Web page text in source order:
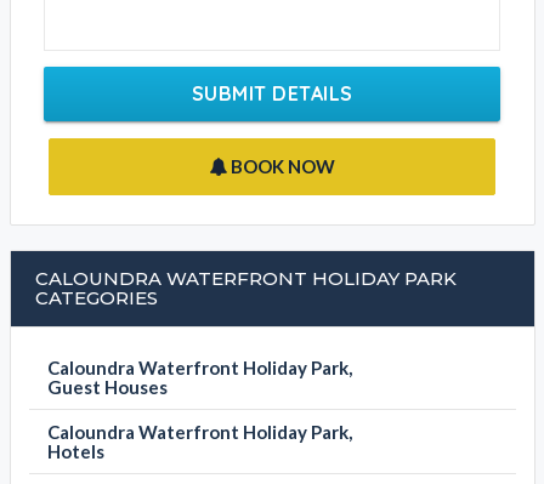
SUBMIT DETAILS
BOOK NOW
CALOUNDRA WATERFRONT HOLIDAY PARK
CATEGORIES
Caloundra Waterfront Holiday Park,
Guest Houses
Caloundra Waterfront Holiday Park,
Hotels